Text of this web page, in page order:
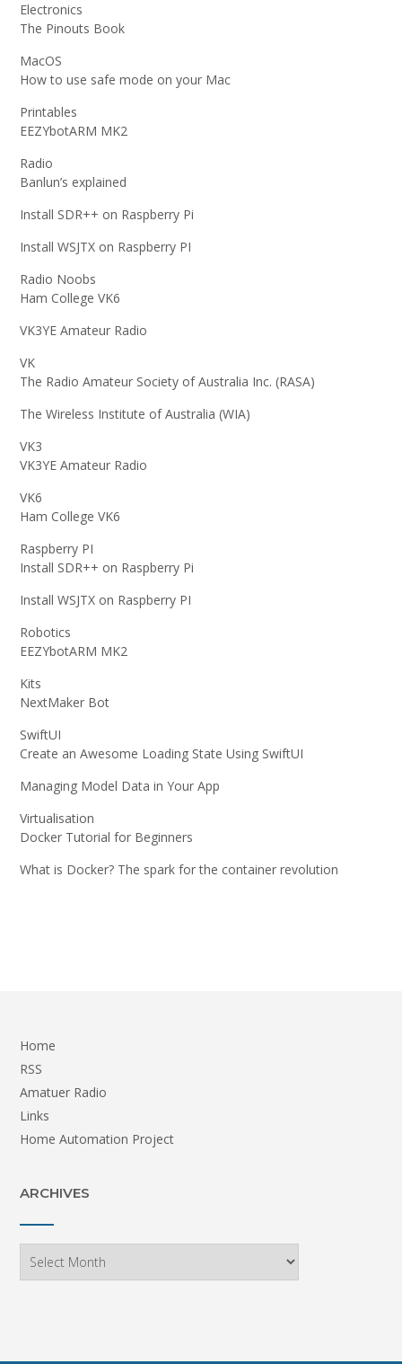
Electronics
The Pinouts Book
MacOS
How to use safe mode on your Mac
Printables
EEZYbotARM MK2
Radio
Banlun’s explained
Install SDR++ on Raspberry Pi
Install WSJTX on Raspberry PI
Radio Noobs
Ham College VK6
VK3YE Amateur Radio
VK
The Radio Amateur Society of Australia Inc. (RASA)
The Wireless Institute of Australia (WIA)
VK3
VK3YE Amateur Radio
VK6
Ham College VK6
Raspberry PI
Install SDR++ on Raspberry Pi
Install WSJTX on Raspberry PI
Robotics
EEZYbotARM MK2
Kits
NextMaker Bot
SwiftUI
Create an Awesome Loading State Using SwiftUI
Managing Model Data in Your App
Virtualisation
Docker Tutorial for Beginners
What is Docker? The spark for the container revolution
Home
RSS
Amatuer Radio
Links
Home Automation Project
ARCHIVES